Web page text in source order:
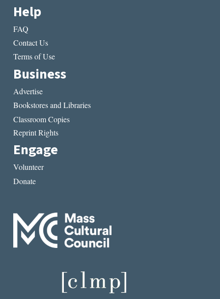
Help
FAQ
Contact Us
Terms of Use
Business
Advertise
Bookstores and Libraries
Classroom Copies
Reprint Rights
Engage
Volunteer
Donate